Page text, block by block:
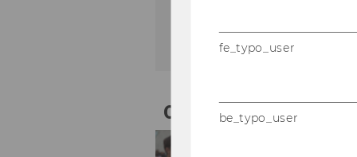
01 Sep
fe_typo_user
be_typo_user